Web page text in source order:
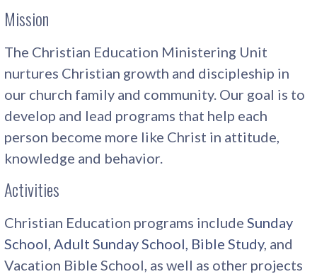
Mission
The Christian Education Ministering Unit
nurtures Christian growth and discipleship in
our church family and community. Our goal is to
develop and lead programs that help each
person become more like Christ in attitude,
knowledge and behavior.
Activities
Christian Education programs includeSunday
School, Adult Sunday School, Bible Study, and
Vacation Bible School, as well as other projects